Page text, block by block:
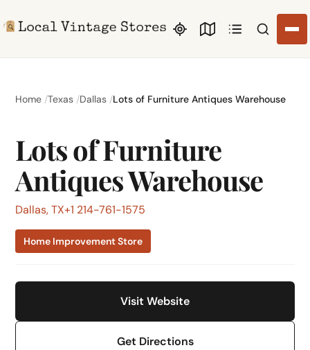
Search
Home Texas Dallas Lots of Furniture Antiques Warehouse
Lots of Furniture
Antiques Warehouse
Dallas, TX+1 214-761-1575
Home Improvement Store
Visit Website
Get Directions